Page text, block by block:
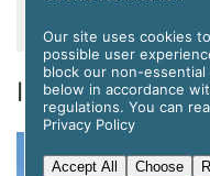
Information,
Our site uses cookies
possible user
block our non-
below in accordance
regulations. You can
Privacy Policy
Accept All Choose